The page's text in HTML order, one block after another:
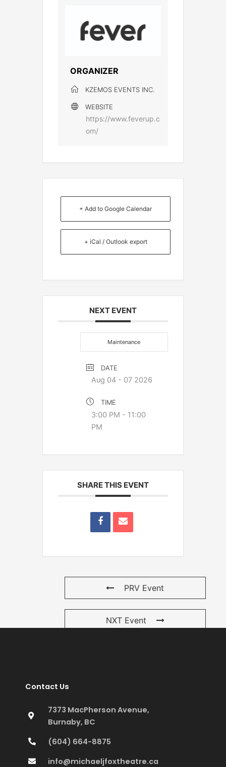
ORGANIZER
KZEMOS EVENTS INC.
WEBSITE
https://www.feverup.c
om/
+ Add to Google Calendar
+ iCal / Outlook export
NEXT EVENT
Maintenance
DATE
Aug 04 - 07 2026
TIME
3:00 PM - 11:00
PM
SHARE THIS EVENT
PRV Event
NXT Event
Contact Us
7373 MacPherson Avenue,
Burnaby, BC
(604) 664-8875
info@michaeljfoxtheatre.ca